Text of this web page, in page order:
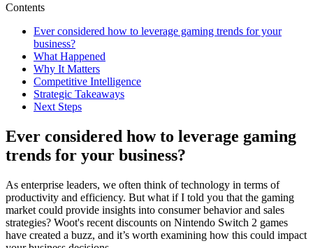
Contents
Ever considered how to leverage gaming trends for your
business?
What Happened
Why It Matters
Competitive Intelligence
Strategic Takeaways
Next Steps
Ever considered how to leverage gaming
trends for your business?
As enterprise leaders, we often think of technology in terms of
productivity and efficiency. But what if I told you that the gaming
market could provide insights into consumer behavior and sales
strategies? Woot's recent discounts on Nintendo Switch 2 games
have created a buzz, and it’s worth examining how this could impact